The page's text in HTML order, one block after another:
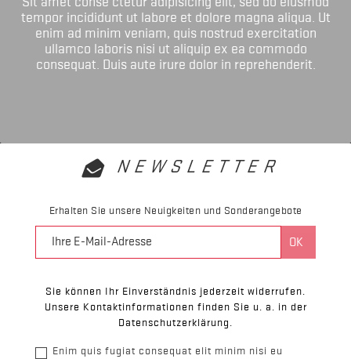
tempor incididunt ut labore et dolore magna aliqua. Ut
enim ad minim veniam, quis nostrud exercitation
ullamco laboris nisi ut aliquip ex ea commodo
consequat. Duis aute irure dolor in reprehenderit.
NEWSLETTER
Erhalten Sie unsere Neuigkeiten und Sonderangebote
Sie können Ihr Einverständnis jederzeit widerrufen.
Unsere Kontaktinformationen finden Sie u. a. in der
Datenschutzerklärung.
Enim quis fugiat consequat elit minim nisi eu